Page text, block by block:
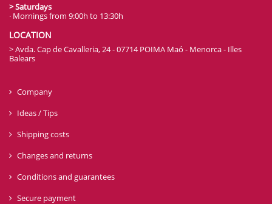
> Saturdays
· Mornings from 9:00h to 13:30h
LOCATION
> Avda. Cap de Cavalleria, 24 - 07714 POIMA Maó - Menorca - Illes
Balears
Company
Ideas / Tips
Shipping costs
Changes and returns
Conditions and guarantees
Secure payment